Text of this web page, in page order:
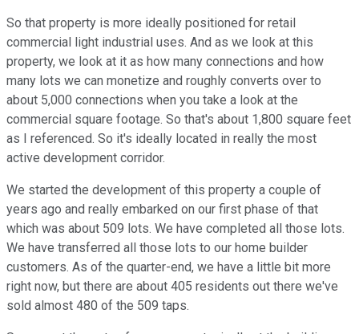
So that property is more ideally positioned for retail
commercial light industrial uses. And as we look at this
property, we look at it as how many connections and how
many lots we can monetize and roughly converts over to
about 5,000 connections when you take a look at the
commercial square footage. So that's about 1,800 square feet
as I referenced. So it's ideally located in really the most
active development corridor.
We started the development of this property a couple of
years ago and really embarked on our first phase of that
which was about 509 lots. We have completed all those lots.
We have transferred all those lots to our home builder
customers. As of the quarter-end, we have a little bit more
right now, but there are about 405 residents out there we've
sold almost 480 of the 509 taps.